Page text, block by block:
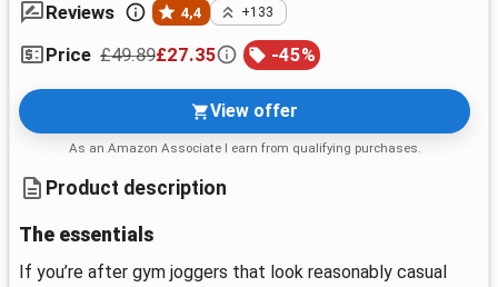
Reviews 4,4 +133
Price £49.89£27.35 -45%
View offer
As an Amazon Associate I earn from qualifying purchases.
Product description
The essentials
If you’re after gym joggers that look reasonably casual